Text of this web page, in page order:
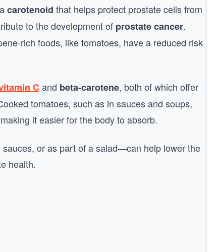
carotenoid that helps protect prostate cells from
to the development of prostate cancer.
rich foods, like tomatoes, have a reduced risk
Cand beta-carotene, both of which offer
tomatoes, such as in sauces and soups,
it easier for the body to absorb.
or as part of a salad—can help lower the
health.